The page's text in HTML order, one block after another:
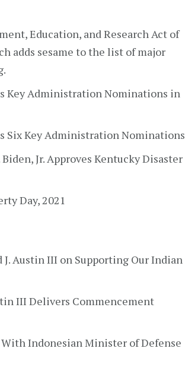
Education, and Research Act of
adds sesame to the list of major
Key Administration Nominations in
Six Key Administration Nominations
Jr. Approves Kentucky Disaster
Day, 2021
J. Austin III on Supporting Our Indian
III Delivers Commencement
With Indonesian Minister of Defense